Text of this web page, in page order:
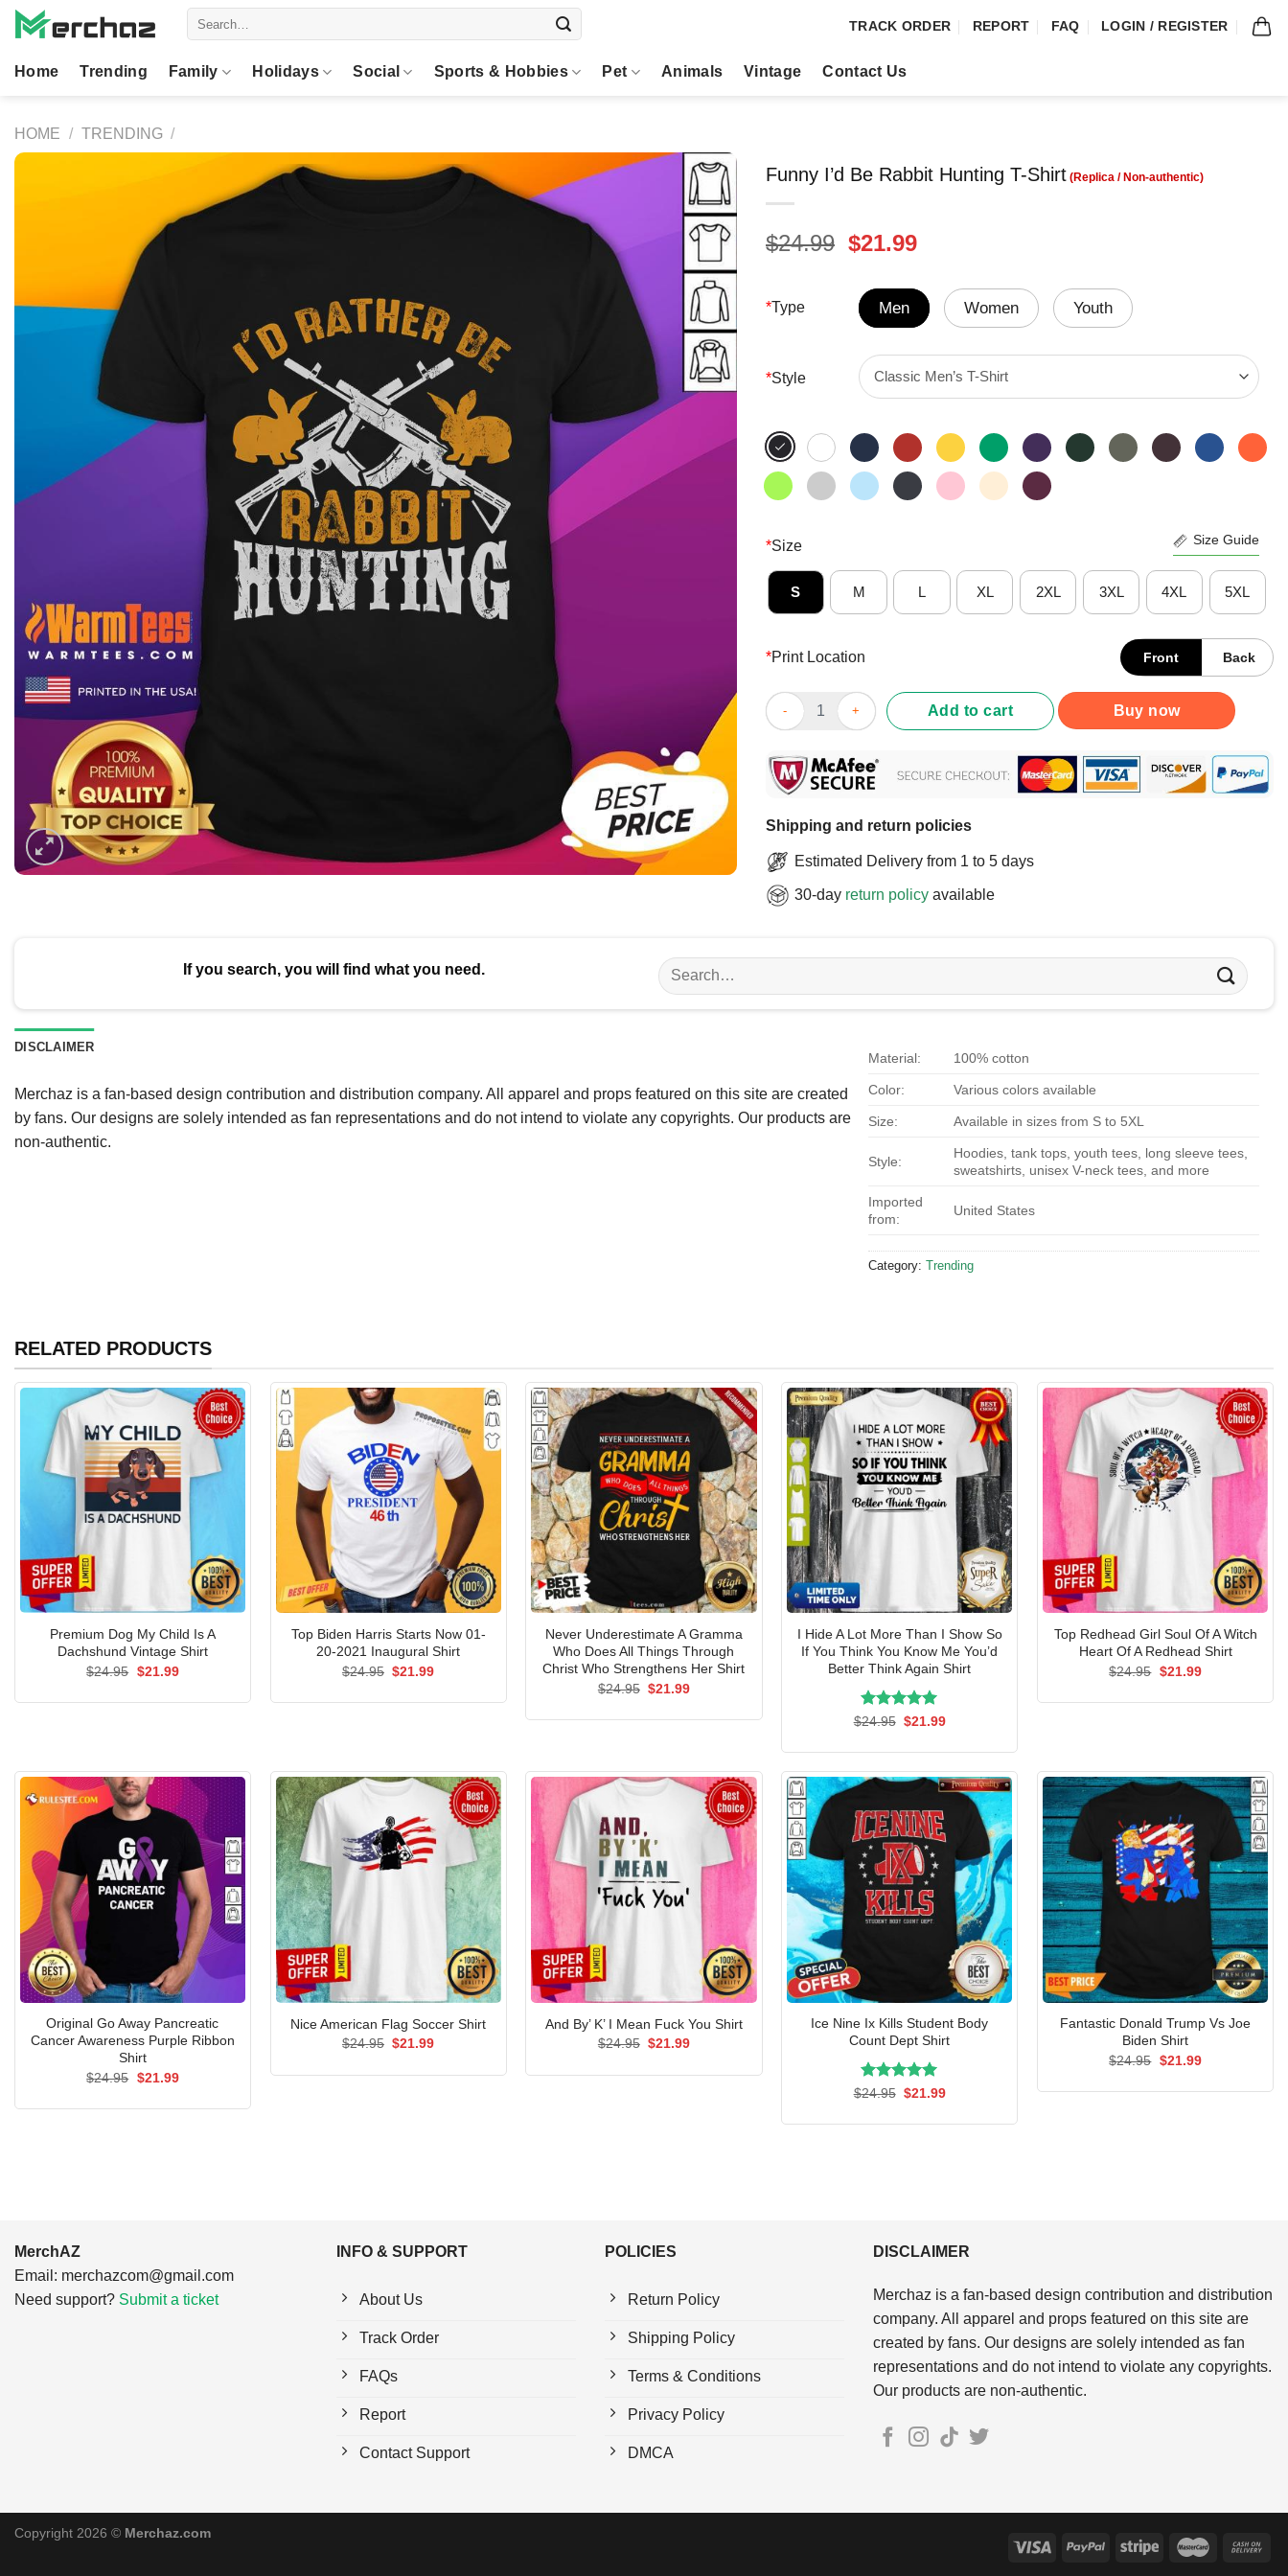
Skip
TRACK ORDER REPORT FAQ LOGIN / REGISTER
Home Trending Family Holidays Social Sports & Hobbies Pet Animals Vintage Contact Us
HOME / TRENDING /
Funny I’d Be Rabbit Hunting T-Shirt
$24.99 Original
was:
$24.99.
$21.99Current
is:
$21.99.
*Type Men Women Youth
*Style
*Size Size Guide
S M L XL 2XL 3XL 4XL 5XL
*Print Location Front Back
Funny I’d Be Rabbit Hunting T-Shirt quantity
Add to cart Buy now
Shipping and return policies
Estimated Delivery from 1 to 5 days
30-day return policy available
If you search, you will find what you need.
Search
for:
DISCLAIMER
Merchaz is a fan-based design contribution and distribution company. All apparel and props featured on this site are created
by fans. Our designs are solely intended as fan representations and do not intend to violate any copyrights. Our products are
non-authentic.
Material: 100% cotton
Color: Various colors available
Size: Available in sizes from S to 5XL
Style:
Hoodies, tank tops, youth tees, long sleeve tees,
sweatshirts, unisex V-neck tees, and more
Imported
from:
United States
Category: Trending
RELATED PRODUCTS
Premium Dog My Child Is A
Dachshund Vintage Shirt
$24.95 Original
$21.99Current
Top Biden Harris Starts Now 01-
20-2021 Inaugural Shirt
$24.95 Original
$21.99Current
Never Underestimate A Gramma
Who Does All Things Through
Christ Who Strengthens Her Shirt
$24.95 Original
$21.99Current
I Hide A Lot More Than I Show So
If You Think You Know Me You’d
Better Think Again Shirt
Rated5.00
$24.95 Original
$21.99Current
Top Redhead Girl Soul Of A Witch
Heart Of A Redhead Shirt
$24.95 Original
$21.99Current
Original Go Away Pancreatic
Cancer Awareness Purple Ribbon
Shirt
$24.95 Original
$21.99Current
Nice American Flag Soccer Shirt
$24.95 Original
$21.99Current
And By’ K’ I Mean Fuck You Shirt
$24.95 Original
$21.99Current
Ice Nine Ix Kills Student Body
Count Dept Shirt
Rated5.00
$24.95 Original
$21.99Current
Fantastic Donald Trump Vs Joe
Biden Shirt
$24.95 Original
$21.99Current
MerchAZ
Email: merchazcom@gmail.com
Need support? Submit a ticket
INFO & SUPPORT
About Us
Track Order
FAQs
Report
Contact Support
POLICIES
Return Policy
Shipping Policy
Terms & Conditions
Privacy Policy
DMCA
DISCLAIMER
Merchaz is a fan-based design contribution and distribution
company. All apparel and props featured on this site are
created by fans. Our designs are solely intended as fan
representations and do not intend to violate any copyrights.
Our products are non-authentic.
Copyright 2026 © Merchaz.com